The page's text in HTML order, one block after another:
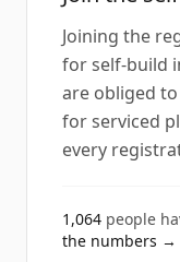
Joining the
for self-build
are obliged
for serviced
every
1,064 people
the numbers →